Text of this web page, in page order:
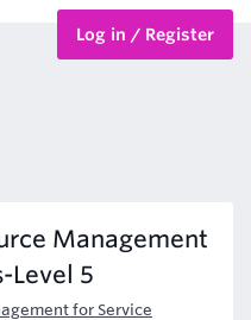
Log in / Register
Management
Level 5
for Service